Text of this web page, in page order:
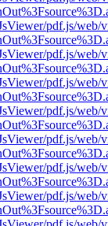
pdf.js/web/
pdf.js/web/
pdf.js/web/
pdf.js/web/
pdf.js/web/
pdf.js/web/
pdf.js/web/